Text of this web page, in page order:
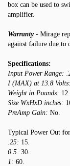
box can be used to
amplifier.
Warranty- Mirage
against failure due to
Specifications:
Input Power Range:
I (MAX) at 13.8 Volts:
Weight in Pounds: 12.
Size WxHxD inches:
PreAmp Gain: No.
Typical Power Out
.25: 15.
0.5: 30.
1: 60.